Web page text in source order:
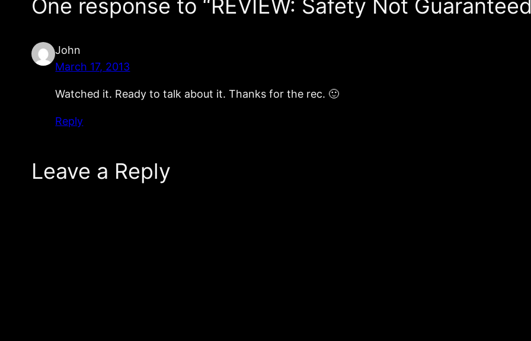
One response to “REVIEW: Safety Not
John
March 17, 2013
Watched it. Ready to talk about it. Thanks for the rec. 🙂
Reply
Leave a Reply